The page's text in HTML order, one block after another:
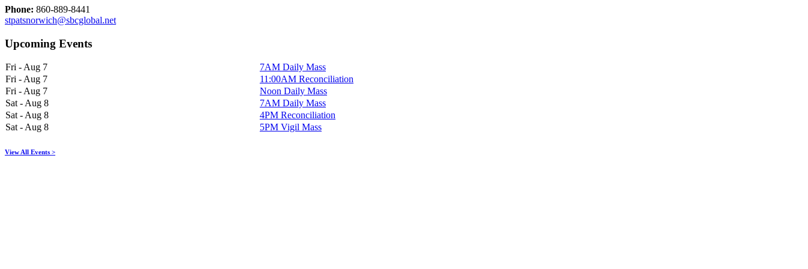
Phone: 860-889-8441
stpatsnorwich@sbcglobal.net
Upcoming Events
Fri - Aug 7
7AM Daily Mass
Fri - Aug 7
11:00AM Reconciliation
Fri - Aug 7
Noon Daily Mass
Sat - Aug 8
7AM Daily Mass
Sat - Aug 8
4PM Reconciliation
Sat - Aug 8
5PM Vigil Mass
View All Events >